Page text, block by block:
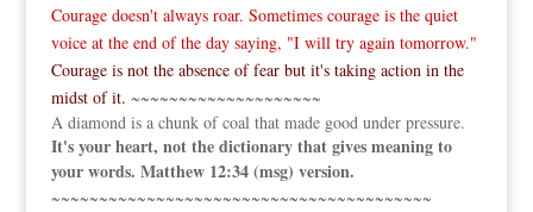
Courage doesn't always roar. Sometimes courage is the quiet
voice at the end of the day saying, "I will try again tomorrow."
Courage is not the absence of fear but it's taking action in the
midst of it. ~~~~~~~~~~~~~~~~~~~~
A diamond is a chunk of coal that made good under pressure.
It's your heart, not the dictionary that gives meaning to
your words. Matthew 12:34 (msg) version.
~~~~~~~~~~~~~~~~~~~~~~~~~~~~~~~~~~~~~~~~